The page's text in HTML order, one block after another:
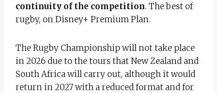
continuity of the competition. The best of
rugby, on Disney+ Premium Plan.
The Rugby Championship will not take place
in 2026 due to the tours that New Zealand and
South Africa will carry out, although it would
return in 2027 with a reduced format and for